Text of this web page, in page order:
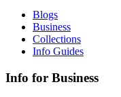
Blogs
Business
Collections
Info Guides
Info for Business